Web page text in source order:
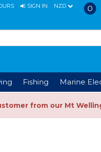
SIGN IN NZD 0
Fishing Marine
from our Mt